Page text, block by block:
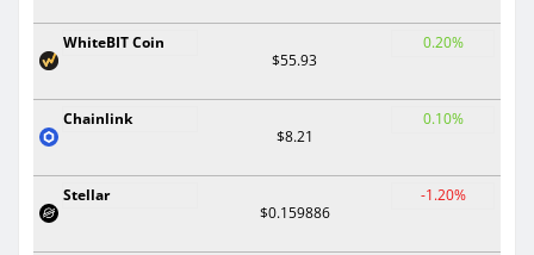
WhiteBIT Coin
$55.93
0.20%
Chainlink
$8.21
0.10%
Stellar
$0.159886
-1.20%